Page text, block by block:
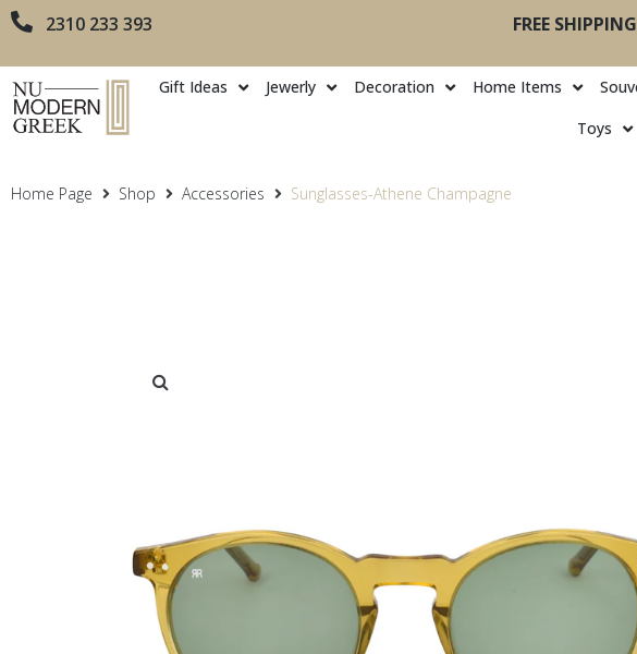
2310 233 393 FREE SHIPPING
Gift Ideas Jewerly Decoration Home Items
Toys
Home Page Shop Accessories Sunglasses-Athene Champagne